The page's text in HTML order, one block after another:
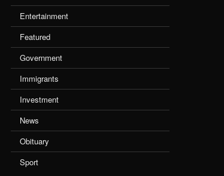
Entertainment
Featured
Government
Immigrants
Investment
News
Obituary
Sport